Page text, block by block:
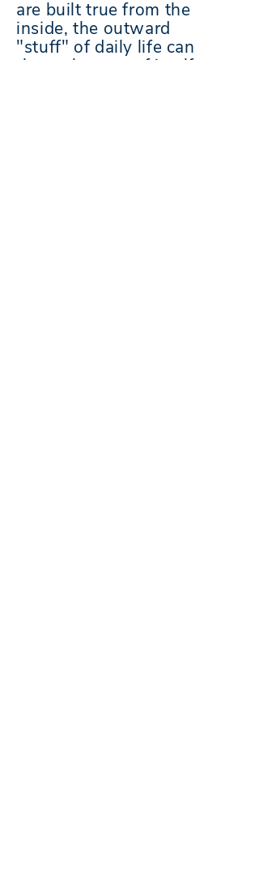
are built true from the
inside, the outward
"stuff" of daily life can
then take care of itself.